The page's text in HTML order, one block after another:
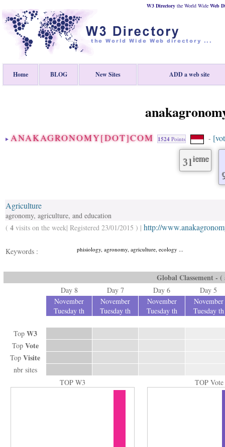
W3 Directory the World Wide Web
Home BLOG New Sites ADD a web site
ANAKAGRONOMY[DOT]COM 1524 Points -
31ieme
Agriculture
agronomy, agriculture, and education
( 4 visits on the week| Registered 23/01/2015 ) | http://
Keywords : phisiology, agronomy, agriculture, ecology ...
Global Classement -
Day 8 Day 7 Day 6
Day 5
November
Tuesday th
November
Tuesday th
November
Tuesday th
November
Tuesday th
Top W3
Top Vote
Top Visite
nbr sites
TOP W3
TOP Vote